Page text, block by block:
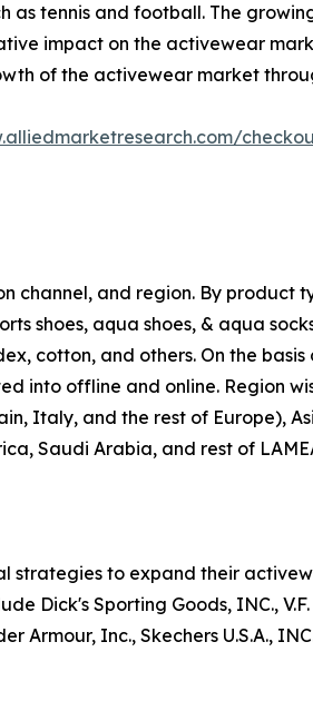
tennis and football. The
impact on the activewear
of the activewear market
and region. By product
shoes, aqua shoes, & aqua
cotton, and others. On the
into offline and online. Region
Italy, and the rest of Europe),
Saudi Arabia, and rest of
to expand their
Dick's Sporting Goods, INC.,
Armour, Inc., Skechers U.S.A.,